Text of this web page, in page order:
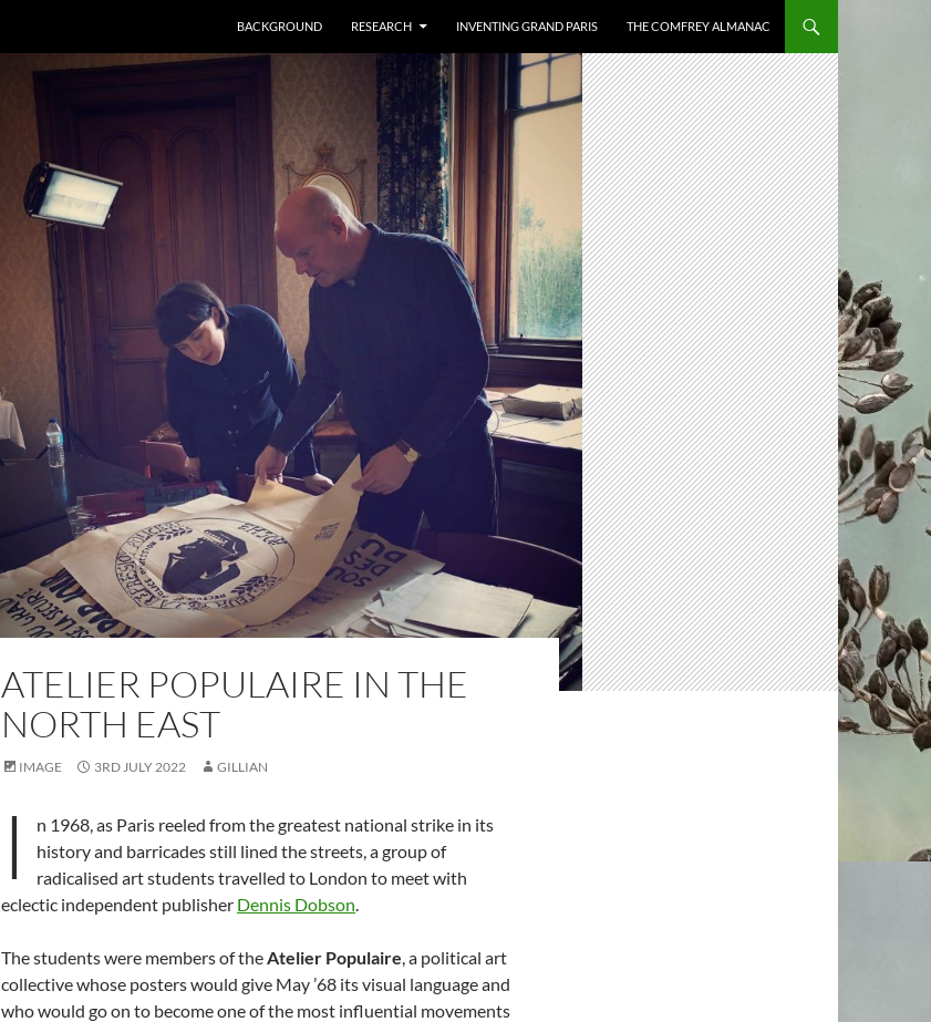
BACKGROUND
RESEARCH INVENTING GRAND PARIS THE COMFREY ALMANAC
ATELIER POPULAIRE IN THE
NORTH EAST
IMAGE 3RD JULY 2022 GILLIAN
I
n 1968, as Paris reeled from the greatest national strike in its
history and barricades still lined the streets, a group of
radicalised art students travelled to London to meet with
eclectic independent publisher Dennis Dobson.
The students were members of theAtelier Populaire, a political art
collective whose posters would give May ’68 its visual language and
who would go on to become one of the most influential movements